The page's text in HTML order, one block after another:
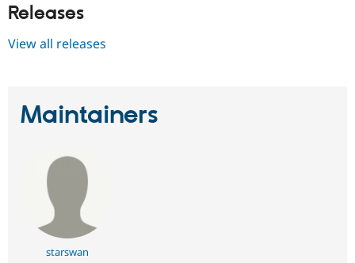
Releases
View all releases
Maintainers
starswan